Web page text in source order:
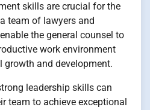
skills are crucial for the
team of lawyers and
the general counsel to
work environment
and development.
leadership skills can
team to achieve exceptional